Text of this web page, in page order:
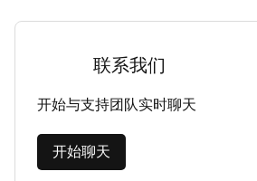
联系我们
开始与支持团队实时聊天
开始聊天